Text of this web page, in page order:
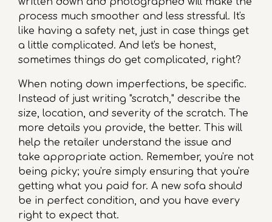
process much smoother and less stressful. It's
like having a safety net, just in case things get
a little complicated. And let's be honest,
sometimes things do get complicated, right?
When noting down imperfections, be specific.
Instead of just writing "scratch," describe the
size, location, and severity of the scratch. The
more details you provide, the better. This will
help the retailer understand the issue and
take appropriate action. Remember, you're not
being picky; you're simply ensuring that you're
getting what you paid for. A new sofa should
be in perfect condition, and you have every
right to expect that.